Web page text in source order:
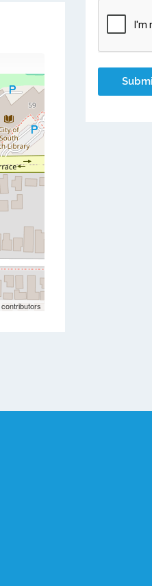
contributors